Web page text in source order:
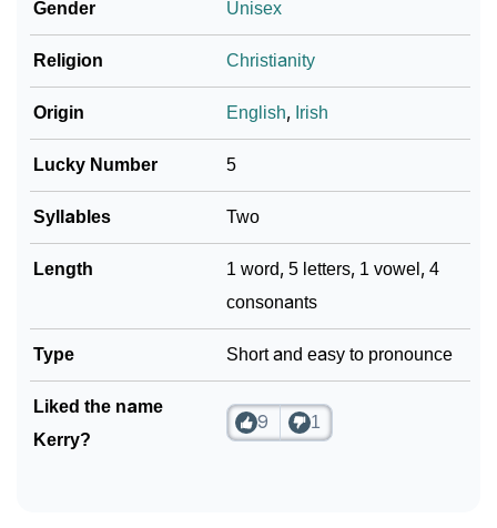
Gender Unisex
Religion Christianity
Origin English, Irish
Lucky Number 5
Syllables Two
Length
1 word, 5 letters, 1 vowel, 4
consonants
Type Short and easy to pronounce
Liked the name
Kerry?
9 1